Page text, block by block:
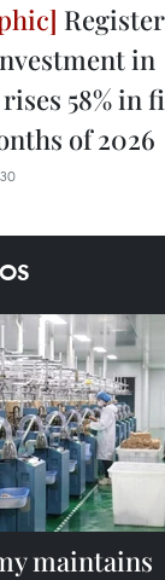
in
58% in
of 2026
maintains